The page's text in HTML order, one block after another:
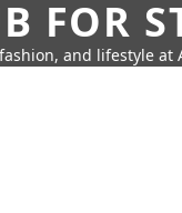
FOR
and lifestyle at